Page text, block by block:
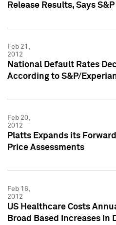
Release Results, Says
Feb 21,
2012
National Default Rates
According to S&P/
Feb 20,
2012
Platts Expands its
Price Assessments
Feb 16,
2012
US Healthcare Costs
Broad Based Increases in